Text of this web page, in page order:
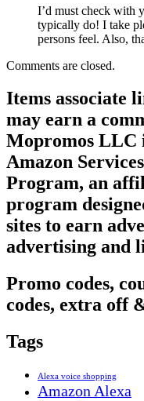
I’d must check with
typically do! I take
persons feel. Also,
Comments are closed.
Items associate
may earn a
Mopromos LLC
Amazon
Program, an
program
sites to earn
advertising and
Promo codes,
codes, extra off
Tags
Alexa voice shopping
Amazon Alexa